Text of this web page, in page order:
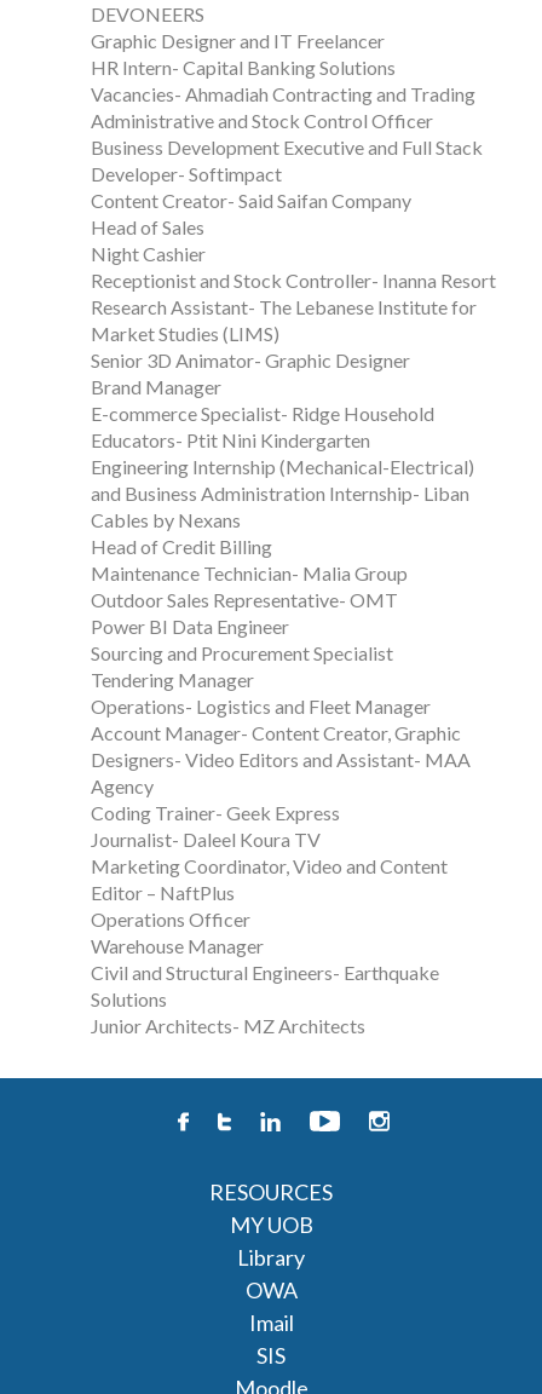
DEVONEERS
Graphic Designer and IT Freelancer
HR Intern- Capital Banking Solutions
Vacancies- Ahmadiah Contracting and Trading
Administrative and Stock Control Officer
Business Development Executive and Full Stack
Developer- Softimpact
Content Creator- Said Saifan Company
Head of Sales
Night Cashier
Receptionist and Stock Controller- Inanna Resort
Research Assistant- The Lebanese Institute for
Market Studies (LIMS)
Senior 3D Animator- Graphic Designer
Brand Manager
E-commerce Specialist- Ridge Household
Educators- Ptit Nini Kindergarten
Engineering Internship (Mechanical-Electrical)
and Business Administration Internship- Liban
Cables by Nexans
Head of Credit Billing
Maintenance Technician- Malia Group
Outdoor Sales Representative- OMT
Power BI Data Engineer
Sourcing and Procurement Specialist
Tendering Manager
Operations- Logistics and Fleet Manager
Account Manager- Content Creator, Graphic
Designers- Video Editors and Assistant- MAA
Agency
Coding Trainer- Geek Express
Journalist- Daleel Koura TV
Marketing Coordinator, Video and Content
Editor – NaftPlus
Operations Officer
Warehouse Manager
Civil and Structural Engineers- Earthquake
Solutions
Junior Architects- MZ Architects
RESOURCES
MY UOB
Library
OWA
Imail
SIS
Moodle